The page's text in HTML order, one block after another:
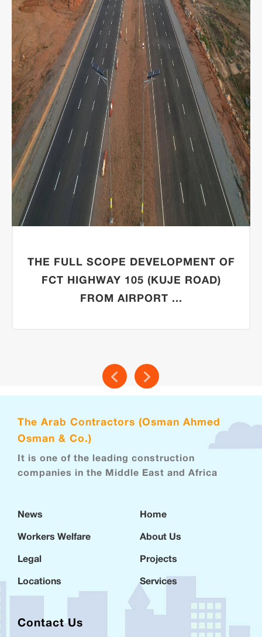
THE FULL SCOPE DEVELOPMENT OF
FCT HIGHWAY 105 (KUJE ROAD)
FROM AIRPORT ...
The Arab Contractors (Osman Ahmed
Osman & Co.)
It is one of the leading construction
companies in the Middle East and Africa
News
Workers Welfare
Legal
Locations
Home
About Us
Projects
Services
Contact Us